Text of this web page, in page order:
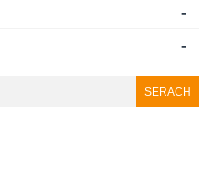
-
-
SERACH